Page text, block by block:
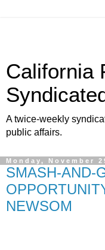
California
A twice-weekly
public affairs.
Monday, November
SMASH-AND-
NEWSOM